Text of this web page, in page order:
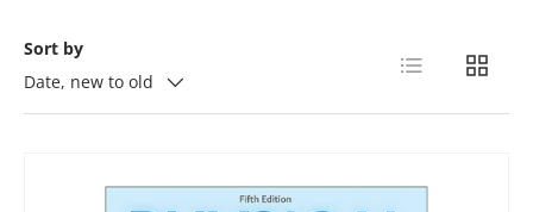
Sort by
Date, new to old
List Grid